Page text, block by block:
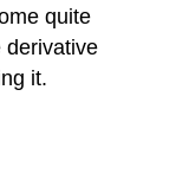
quite
derivative
it.